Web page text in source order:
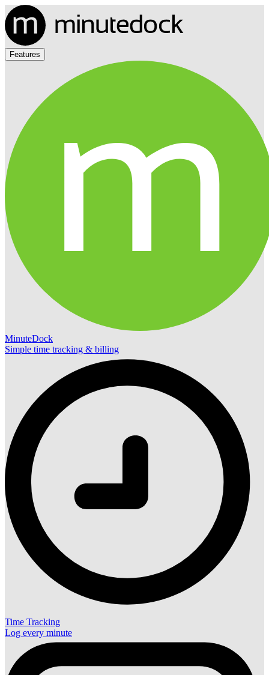
Features
MinuteDock
Simple time tracking & billing
Time Tracking
Log every minute